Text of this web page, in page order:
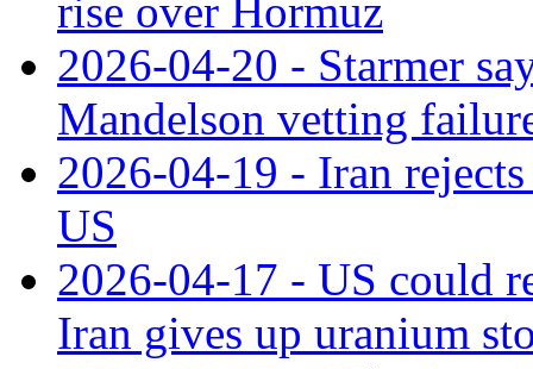
rise over Hormuz
2026-04-20 - Starmer
Mandelson vetting
2026-04-19 - Iran
US
2026-04-17 - US could
Iran gives up uranium